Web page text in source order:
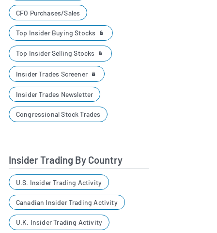
CFO Purchases/Sales
Top Insider Buying Stocks
Top Insider Selling Stocks
Insider Trades Screener
Insider Trades Newsletter
Congressional Stock Trades
Insider Trading By Country
U.S. Insider Trading Activity
Canadian Insider Trading Activity
U.K. Insider Trading Activity